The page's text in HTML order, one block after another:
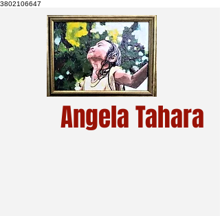
3802106647
Angela Tahara